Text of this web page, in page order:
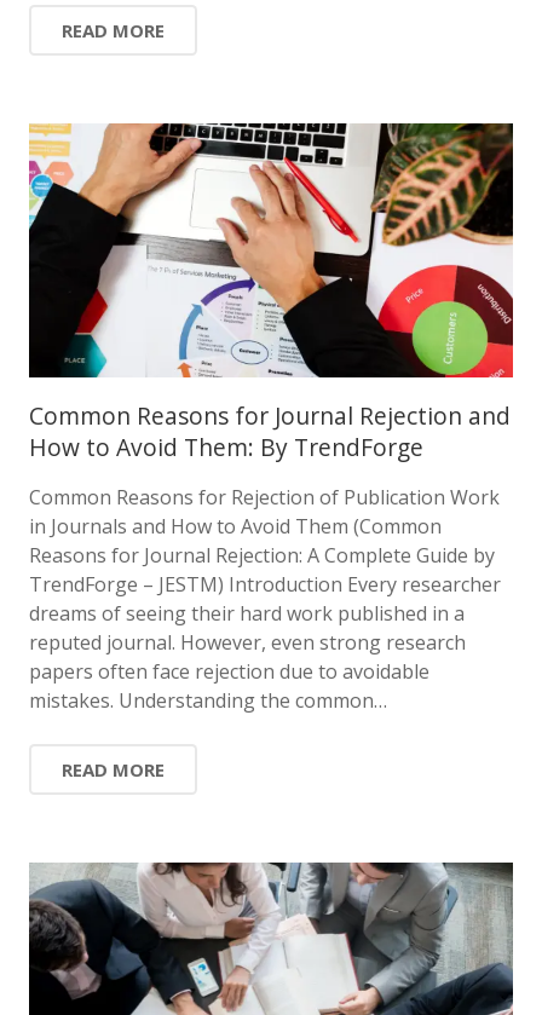
READ MORE
Common Reasons for Journal Rejection and
How to Avoid Them: By TrendForge
Common Reasons for Rejection of Publication Work
in Journals and How to Avoid Them (Common
Reasons for Journal Rejection: A Complete Guide by
TrendForge – JESTM) Introduction Every researcher
dreams of seeing their hard work published in a
reputed journal. However, even strong research
papers often face rejection due to avoidable
mistakes. Understanding the common…
READ MORE